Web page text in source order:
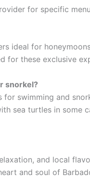
for specific
ideal for
for these exclusive
snorkel?
for swimming and
sea turtles in some
and local
and soul of